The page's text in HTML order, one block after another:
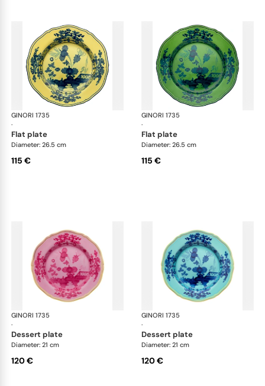
GINORI 1735
·
Oriente Italiano
flat plate
Diameter: 26.5 cm
115 €
GINORI 1735
·
flat plate
Diameter: 26.5 cm
115 €
GINORI 1735
·
Oriente Italiano
dessert plate
Diameter: 21 cm
120 €
GINORI 1735
·
dessert plate
Diameter: 21 cm
120 €